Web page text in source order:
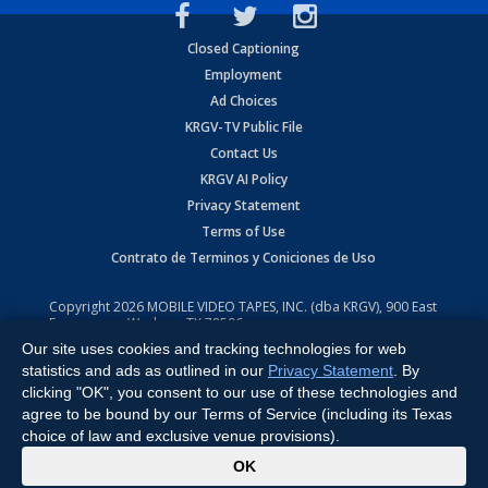
Closed Captioning
Employment
Ad Choices
KRGV-TV Public File
Contact Us
KRGV AI Policy
Privacy Statement
Terms of Use
Contrato de Terminos y Coniciones de Uso
Copyright2026 MOBILE VIDEO TAPES, INC. (dba KRGV), 900 East
Expressway, Weslaco, TX 78596.
All Rights Reserved. Powered by:Ruby Shore Software
Our site uses cookies and tracking technologies for web
statistics and ads as outlined in our Privacy Statement . By
clicking "OK", you consent to our use of these technologies and
agree to be bound by our Terms of Service (including its Texas
choice of law and exclusive venue provisions).
OK